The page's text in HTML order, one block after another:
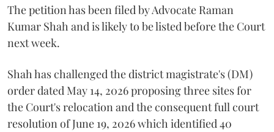
The petition has been filed by Advocate Raman
Kumar Shah and is likely to be listed before the Court
next week.
Shah has challenged the district magistrate's (DM)
order dated May 14, 2026 proposing three sites for
the Court's relocation and the consequent full court
resolution of June 19, 2026 which identified 40